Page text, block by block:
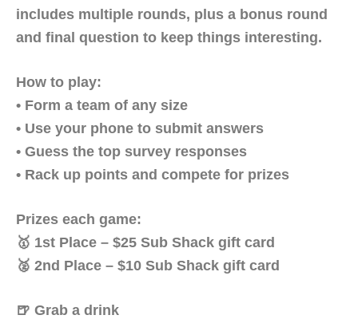
includes multiple rounds, plus a bonus round
and final question to keep things interesting.
How to play:
• Form a team of any size
• Use your phone to submit answers
• Guess the top survey responses
• Rack up points and compete for prizes
Prizes each game:
🥇 1st Place – $25 Sub Shack gift card
🥈 2nd Place – $10 Sub Shack gift card
🍺 Grab a drink